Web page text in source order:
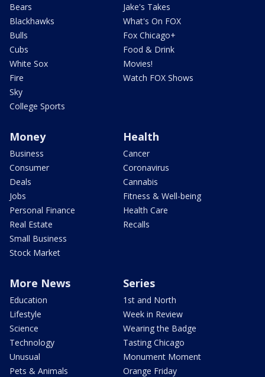
Bears
Blackhawks
Bulls
Cubs
White Sox
Fire
Sky
College Sports
Jake's Takes
What's On FOX
Fox Chicago+
Food & Drink
Movies!
Watch FOX Shows
Money
Business
Consumer
Deals
Jobs
Personal Finance
Real Estate
Small Business
Stock Market
Health
Cancer
Coronavirus
Cannabis
Fitness & Well-being
Health Care
Recalls
More News
Education
Lifestyle
Science
Technology
Unusual
Pets & Animals
Series
1st and North
Week in Review
Wearing the Badge
Tasting Chicago
Monument Moment
Orange Friday